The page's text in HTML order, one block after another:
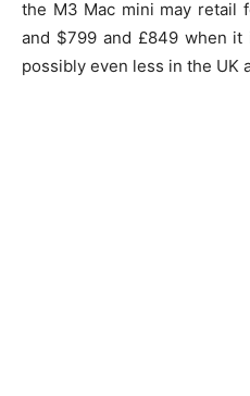
the M3 Mac mini may retail
and $799 and £849 when
possibly even less in the UK